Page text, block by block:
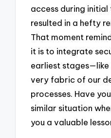
access during
resulted in a hefty
That moment
it is to integrate
earliest
very fabric of our
processes. Have
similar situation
you a valuable